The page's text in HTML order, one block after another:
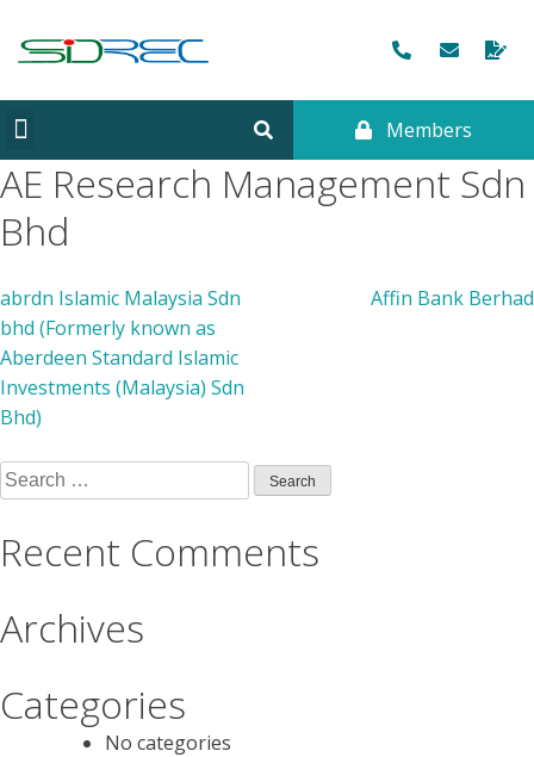
Members
AE Research Management Sdn
Bhd
abrdn Islamic Malaysia Sdn
bhd (Formerly known as
Aberdeen Standard Islamic
Investments (Malaysia) Sdn
Bhd)
Affin Bank Berhad
Recent Comments
Archives
Categories
No categories